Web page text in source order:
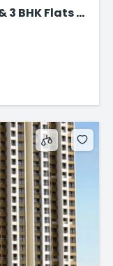
BHK Flats in